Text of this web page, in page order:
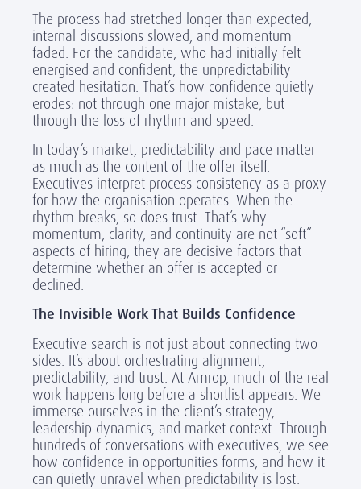
The process had stretched longer than expected,
internal discussions slowed, and momentum
faded. For the candidate, who had initially felt
energised and confident, the unpredictability
created hesitation. That’s how confidence quietly
erodes: not through one major mistake, but
through the loss of rhythm and speed.
In today’s market, predictability and pace matter
as much as the content of the offer itself.
Executives interpret process consistency as a proxy
for how the organisation operates. When the
rhythm breaks, so does trust. That’s why
momentum, clarity, and continuity are not “soft”
aspects of hiring, they are decisive factors that
determine whether an offer is accepted or
declined.
The Invisible Work That Builds Confidence
Executive search is not just about connecting two
sides. It’s about orchestrating alignment,
predictability, and trust. At Amrop, much of the real
work happens long before a shortlist appears. We
immerse ourselves in the client’s strategy,
leadership dynamics, and market context. Through
hundreds of conversations with executives, we see
how confidence in opportunities forms, and how it
can quietly unravel when predictability is lost.